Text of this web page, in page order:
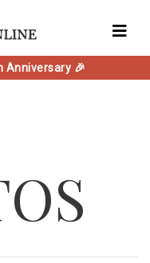
Anniversary 🎉